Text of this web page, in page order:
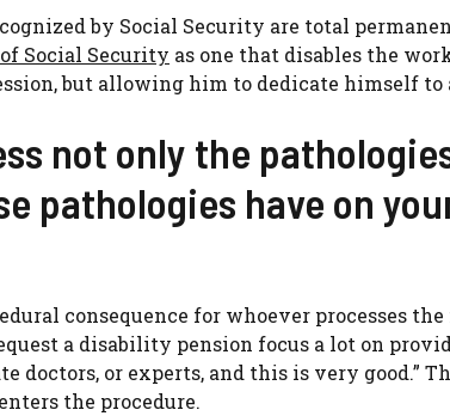
by Social Security are total
Social Security as one that disables the
but allowing him to dedicate himself to
not only the
pathologies have on
consequence for whoever processes
a disability pension focus a lot on
doctors, or experts, and this is very good.”
the procedure.